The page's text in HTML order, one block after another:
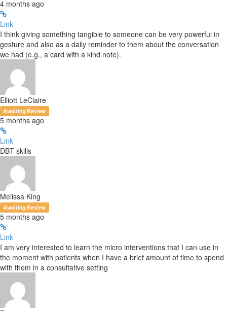
4 months ago
Link
I think giving something tangible to someone can be very powerful in
gesture and also as a daily reminder to them about the conversation
we had (e.g., a card with a kind note).
Elliott LeClaire
Awaiting Review
5 months ago
Link
DBT skills
Melissa King
Awaiting Review
5 months ago
Link
I am very interested to learn the micro interventions that I can use in
the moment with patients when I have a brief amount of time to spend
with them in a consultative setting